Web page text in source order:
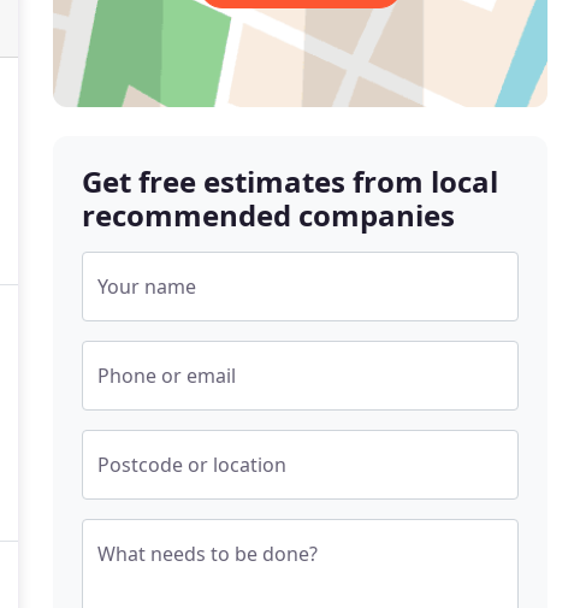
Get free estimates from local
recommended companies
Your name
Phone or email
Postcode or location
What needs to be done?